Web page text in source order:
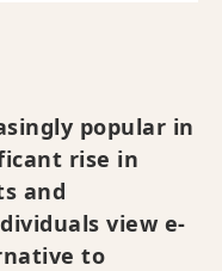
popular in
rise in
and
view e-
to